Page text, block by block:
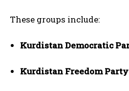
These groups include:
Kurdistan Democratic
Kurdistan Freedom